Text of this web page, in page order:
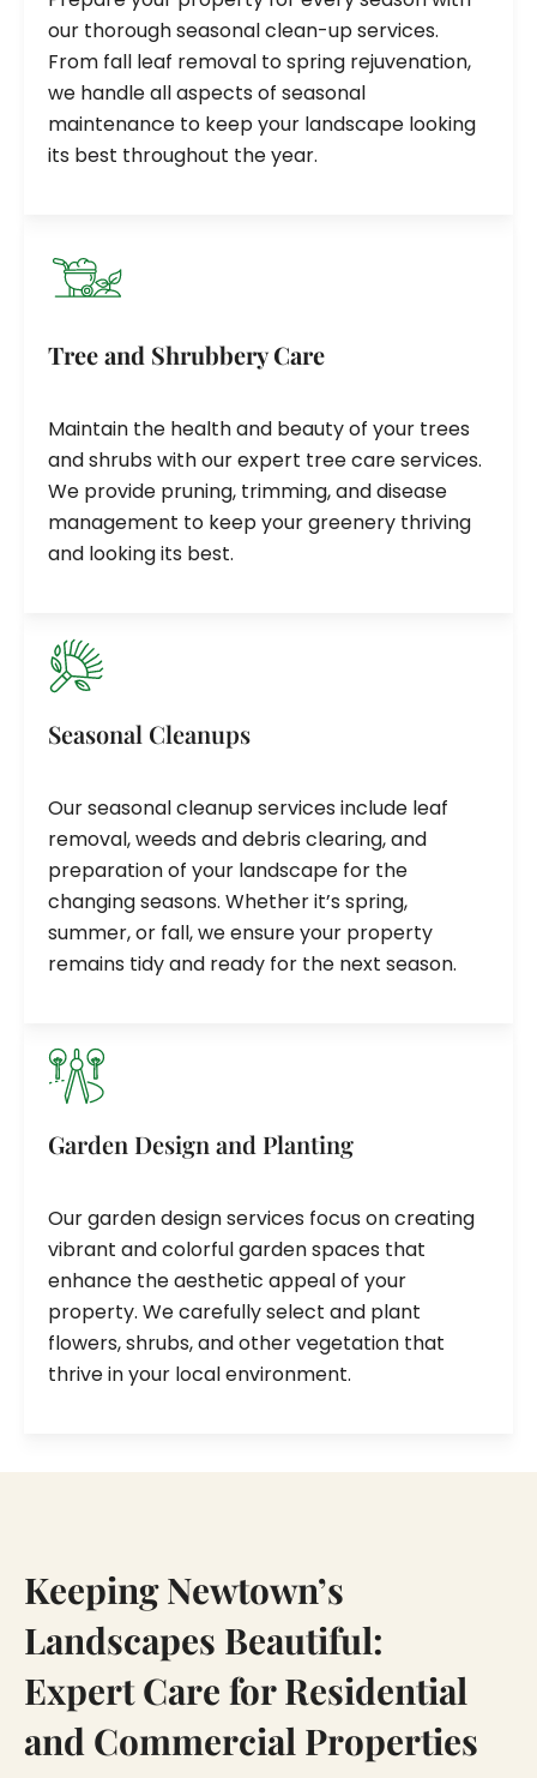
our thorough seasonal clean-up services.
From fall leaf removal to spring rejuvenation,
we handle all aspects of seasonal
maintenance to keep your landscape looking
its best throughout the year.
Tree and Shrubbery Care
Maintain the health and beauty of your trees
and shrubs with our expert tree care services.
We provide pruning, trimming, and disease
management to keep your greenery thriving
and looking its best.
Seasonal Cleanups
Our seasonal cleanup services include leaf
removal, weeds and debris clearing, and
preparation of your landscape for the
changing seasons. Whether it’s spring,
summer, or fall, we ensure your property
remains tidy and ready for the next season.
Garden Design and Planting
Our garden design services focus on creating
vibrant and colorful garden spaces that
enhance the aesthetic appeal of your
property. We carefully select and plant
flowers, shrubs, and other vegetation that
thrive in your local environment.
Keeping Newtown’s
Landscapes Beautiful:
Expert Care for Residential
and Commercial Properties